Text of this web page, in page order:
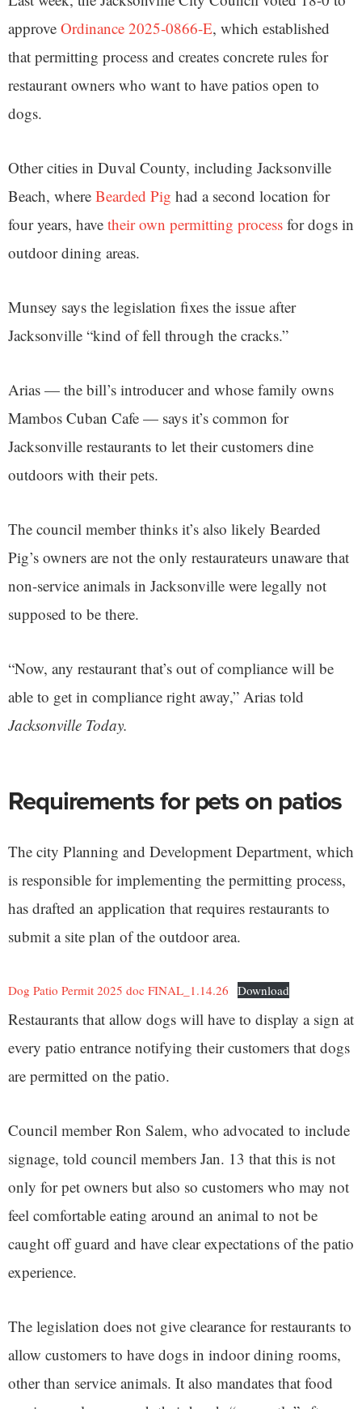
approve Ordinance 2025-0866-E, which established
that permitting process and creates concrete rules for
restaurant owners who want to have patios open to
dogs.
Other cities in Duval County, including Jacksonville
Beach, where Bearded Pig had a second location for
four years, have their own permitting process for dogs in
outdoor dining areas.
Munsey says the legislation fixes the issue after
Jacksonville “kind of fell through the cracks.”
Arias — the bill’s introducer and whose family owns
Mambos Cuban Cafe — says it’s common for
Jacksonville restaurants to let their customers dine
outdoors with their pets.
The council member thinks it’s also likely Bearded
Pig’s owners are not the only restaurateurs unaware that
non-service animals in Jacksonville were legally not
supposed to be there.
“Now, any restaurant that’s out of compliance will be
able to get in compliance right away,” Arias told
Jacksonville Today.
Requirements for pets on patios
The city Planning and Development Department, which
is responsible for implementing the permitting process,
has drafted an application that requires restaurants to
submit a site plan of the outdoor area.
Dog Patio Permit 2025 doc FINAL_1.14.26 Download
Restaurants that allow dogs will have to display a sign at
every patio entrance notifying their customers that dogs
are permitted on the patio.
Council member Ron Salem, who advocated to include
signage, told council members Jan. 13 that this is not
only for pet owners but also so customers who may not
feel comfortable eating around an animal to not be
caught off guard and have clear expectations of the patio
experience.
The legislation does not give clearance for restaurants to
allow customers to have dogs in indoor dining rooms,
other than service animals. It also mandates that food